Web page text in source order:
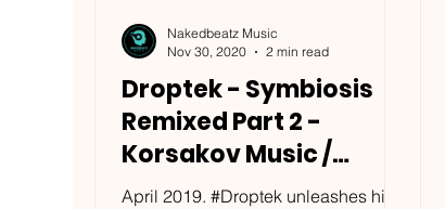
Droptek - Symbiosis
Remixed Part 2 -
Korsakov Music /
KRSKV023
April 2019. #Droptek unleashes his
Nakedbeatz Music
Nov 30, 2020
2 min read